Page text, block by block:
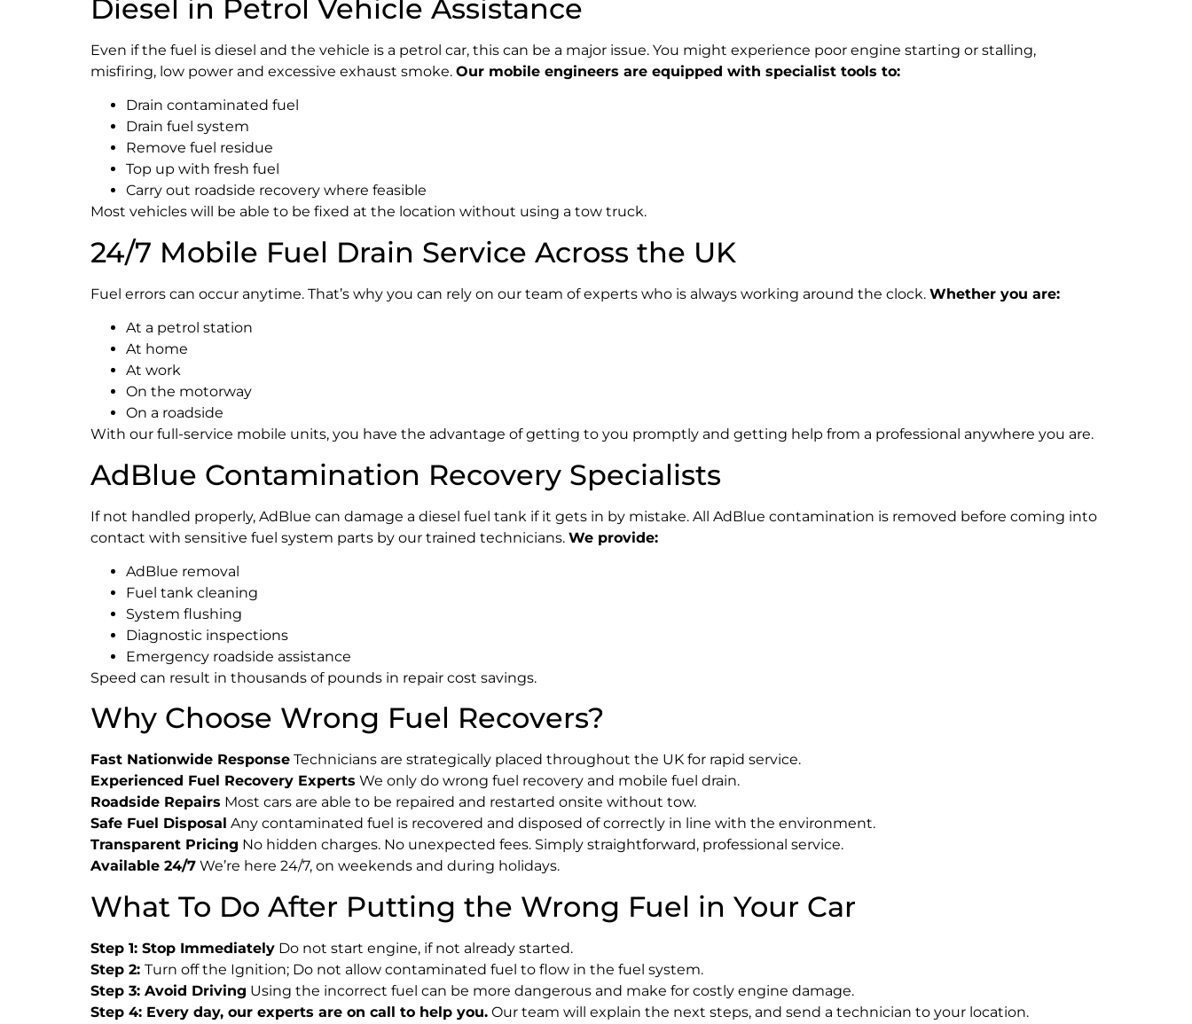
Diesel in Petrol Vehicle Assistance
Even if the fuel is diesel and the vehicle is a petrol car, this can be a major issue. You might experience poor engine starting or stalling,
misfiring, low power and excessive exhaust smoke. Our mobile engineers are equipped with specialist tools to:
Drain contaminated fuel
Drain fuel system
Remove fuel residue
Top up with fresh fuel
Carry out roadside recovery where feasible
Most vehicles will be able to be fixed at the location without using a tow truck.
24/7 Mobile Fuel Drain Service Across the UK
Fuel errors can occur anytime. That’s why you can rely on our team of experts who is always working around the clock. Whether you are:
At a petrol station
At home
At work
On the motorway
On a roadside
With our full-service mobile units, you have the advantage of getting to you promptly and getting help from a professional anywhere you are.
AdBlue Contamination Recovery Specialists
If not handled properly, AdBlue can damage a diesel fuel tank if it gets in by mistake. All AdBlue contamination is removed before coming into
contact with sensitive fuel system parts by our trained technicians. We provide:
AdBlue removal
Fuel tank cleaning
System flushing
Diagnostic inspections
Emergency roadside assistance
Speed can result in thousands of pounds in repair cost savings.
Why Choose Wrong Fuel Recovers?
Fast Nationwide Response Technicians are strategically placed throughout the UK for rapid service.
Experienced Fuel Recovery Experts We only do wrong fuel recovery and mobile fuel drain.
Roadside Repairs Most cars are able to be repaired and restarted onsite without tow.
Safe Fuel Disposal Any contaminated fuel is recovered and disposed of correctly in line with the environment.
Transparent Pricing No hidden charges. No unexpected fees. Simply straightforward, professional service.
Available 24/7 We’re here 24/7, on weekends and during holidays.
What To Do After Putting the Wrong Fuel in Your Car
Step 1: Stop Immediately Do not start engine, if not already started.
Step 2: Turn off the Ignition; Do not allow contaminated fuel to flow in the fuel system.
Step 3: Avoid Driving Using the incorrect fuel can be more dangerous and make for costly engine damage.
Step 4: Every day, our experts are on call to help you. Our team will explain the next steps, and send a technician to your location.